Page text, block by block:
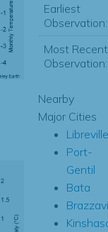
Earliest
Observation:
Most Recent
Observation:
Nearby
Major Cities
Libreville
Port-
Gentil
Bata